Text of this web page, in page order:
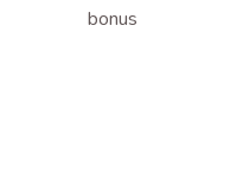
bonus